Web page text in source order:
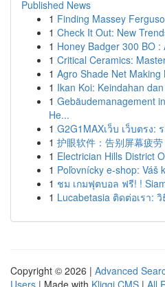
Published News
1 Finding Massey
1 Check It Out: New
1 Honey Badger 300 BO
1 Critical Ceramics:
1 Agro Shade Net
1 Ikan Koi: Keindahan
1 Gebäudemanagement
He...
1 G2G1MAXเว็บ เว็บตรง
1 护眼软件：告别屏幕疲
1 Electrician Hills District
1 Poľovnícky e-shop: Váš
1 ชม เกมฟุตบอล ฟรี! !
1 Lucabetasia ติดต่อเรา:
Copyright © 2026 | Advanced
Users | Made with Kliqqi CMS | All